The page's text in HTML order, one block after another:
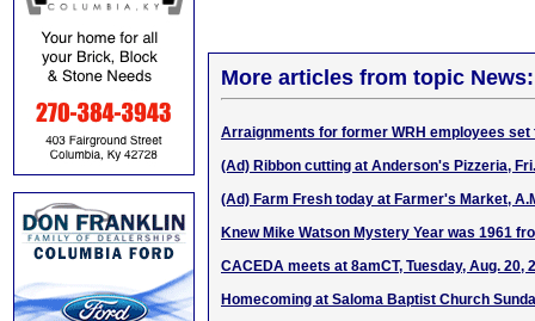
More articles from topic News:
Arraignments for former WRH employees set
(Ad) Ribbon cutting at Anderson's Pizzeria,
(Ad) Farm Fresh today at Farmer's Market,
Knew Mike Watson Mystery Year was 1961
CACEDA meets at 8amCT, Tuesday, Aug. 20,
Homecoming at Saloma Baptist Church